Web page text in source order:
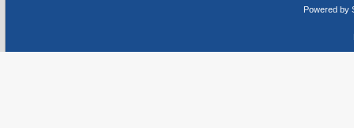
Powered by